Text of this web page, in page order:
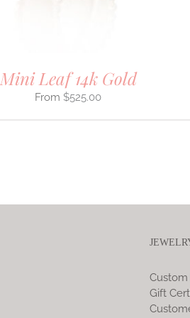
Mini Leaf 14k Gold
$525.00
Custom
Gift